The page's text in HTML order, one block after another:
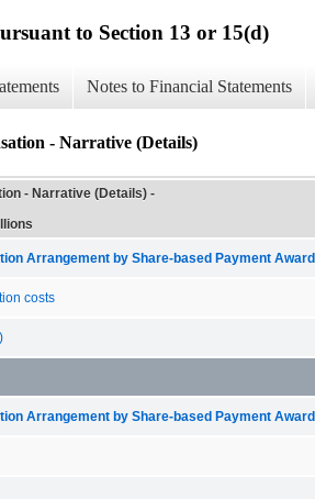
to Section 13 or 15(d)
Notes to Financial Statements
- Narrative (Details)
- Narrative (Details) -
Arrangement by Share-based Payment
costs
Arrangement by Share-based Payment